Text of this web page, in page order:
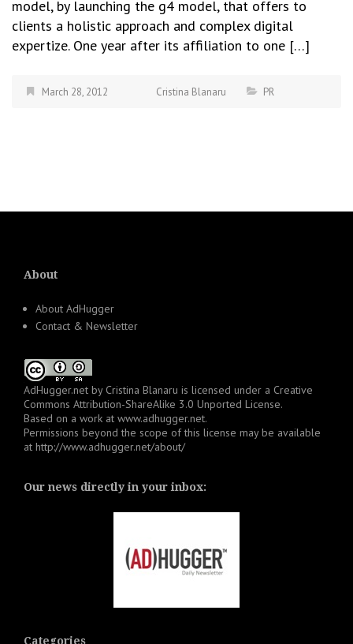
model, by launching the g4 model, that offers to
clients a holistic approach and complex digital
expertize. One year after its affiliation to one […]
March 28, 2012 Cristina Blanaru PR
About
About AdHugger
Contact & Newsletter
AdHugger.net by Cristina Blanaru is licensed under a Creative
Commons Attribution-ShareAlike 3.0 Unported License.
Based on a work at www.adhugger.net.
Permissions beyond the scope of this license may be available
at http://www.adhugger.net/about/
Our news directly in your inbox:
Categories